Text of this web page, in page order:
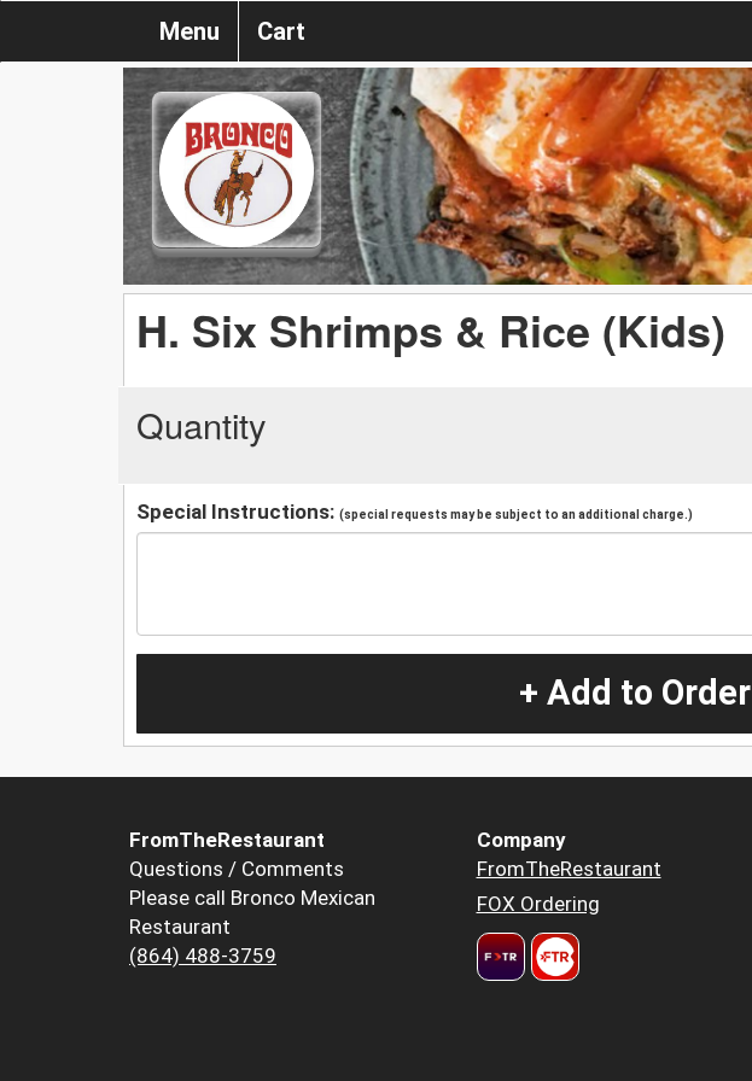
Menu Cart
H. Six Shrimps & Rice (Kids)
Quantity
Special Instructions: (special requests may be subject to an additional charge.)
+ Add to Order
FromTheRestaurant
Questions / Comments
Please call Bronco Mexican
Restaurant
(864) 488-3759
Company
FromTheRestaurant
FOX Ordering